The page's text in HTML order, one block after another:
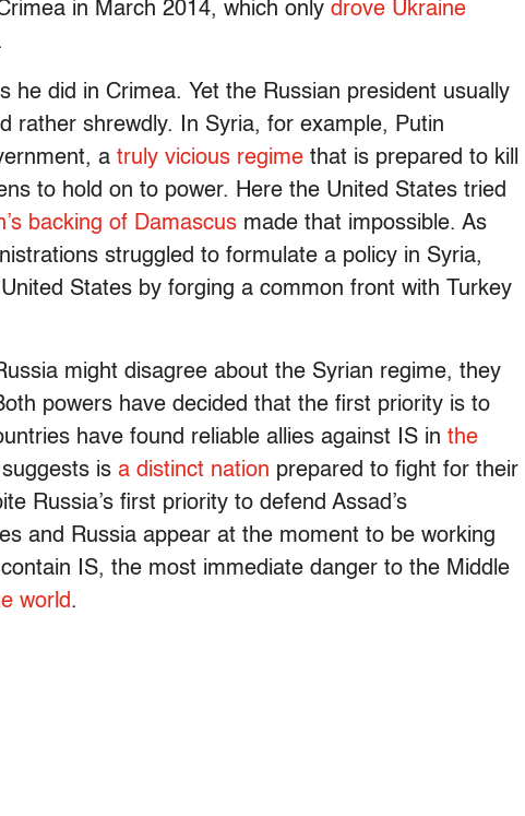
in March 2014, which only drove Ukraine
he did in Crimea. Yet the Russian president usually
rather shrewdly. In Syria, for example, Putin
a truly vicious regime that is prepared to kill
to hold on to power. Here the United States tried
backing of Damascus made that impossible. As
struggled to formulate a policy in Syria,
States by forging a common front with Turkey
might disagree about the Syrian regime, they
powers have decided that the first priority is to
have found reliable allies against IS in the
is a distinct nation prepared to fight for their
Russia’s first priority to defend Assad’s
and Russia appear at the moment to be working
IS, the most immediate danger to the Middle
world.